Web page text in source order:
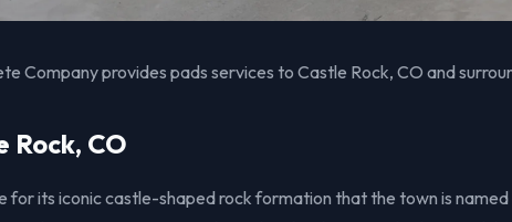
Company provides pads services to Castle Rock, CO and
Rock, CO
for its iconic castle-shaped rock formation that the town is